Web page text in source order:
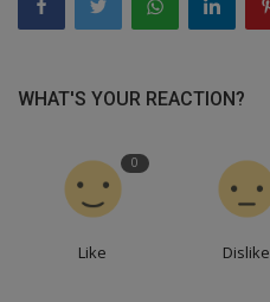
WHAT'S YOUR REACTION?
0
Like Dislike